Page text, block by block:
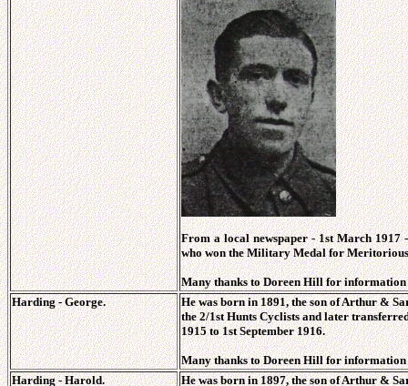
From a local newspaper- 1st March 1917
who won the Military Medal for
Many thanks to Doreen Hill for
Harding - George.
He was born in 1891, the son of Arthur &
the 2/1st Hunts Cyclists and later
1915 to 1st September 1916.
Many thanks to Doreen Hill for
Harding - Harold.
He was born in 1897, the son of Arthur &